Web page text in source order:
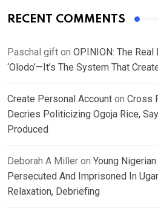
RECENT COMMENTS
Paschal gift on OPINION: The Real
‘Olodo’—It’s The System That
Create Personal Account on Cross
Decries Politicizing Ogoja Rice,
Produced
Deborah A Miller on Young
Persecuted And Imprisoned In
Relaxation, Debriefing